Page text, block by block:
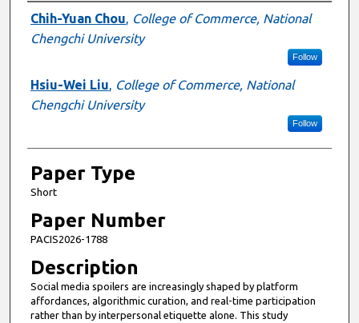
Presenter Information
Chih-Yuan Chou, College of Commerce, National
Chengchi University
Follow
Hsiu-Wei Liu, College of Commerce, National
Chengchi University
Follow
Paper Type
Short
Paper Number
PACIS2026-1788
Description
Social media spoilers are increasingly shaped by platform
affordances, algorithmic curation, and real-time participation
rather than by interpersonal etiquette alone. This study